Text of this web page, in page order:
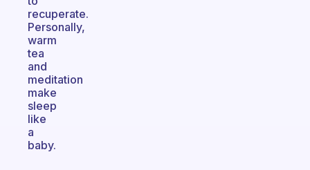
recuperate.
Personally,
warm
tea
and
meditation
make
sleep
like
a
baby.